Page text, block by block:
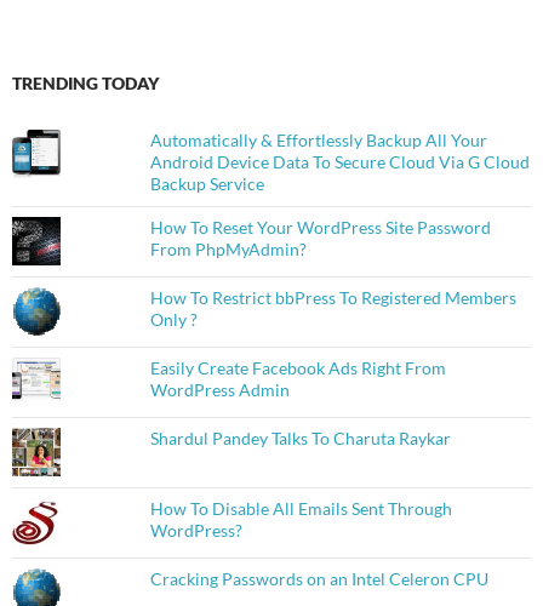
TRENDING TODAY
Automatically & Effortlessly Backup All Your
Android Device Data To Secure Cloud Via G Cloud
Backup Service
How To Reset Your WordPress Site Password
From PhpMyAdmin?
How To Restrict bbPress To Registered Members
Only ?
Easily Create Facebook Ads Right From
WordPress Admin
Shardul Pandey Talks To Charuta Raykar
How To Disable All Emails Sent Through
WordPress?
Cracking Passwords on an Intel Celeron CPU